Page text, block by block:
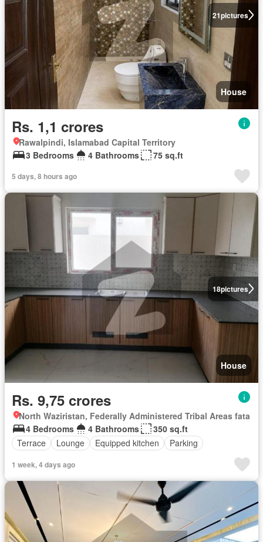
21pictures
House
Rs. 1,1 crores
Rawalpindi, Islamabad Capital Territory
3 Bedrooms
4 Bathrooms 75 sq.ft
5 days, 8 hours ago
18pictures
House
Rs. 9,75 crores
North Waziristan, Federally Administered Tribal Areas fata
4 Bedrooms
4 Bathrooms
350 sq.ft
Terrace
Lounge Equipped kitchen Parking
1 week, 4 days ago